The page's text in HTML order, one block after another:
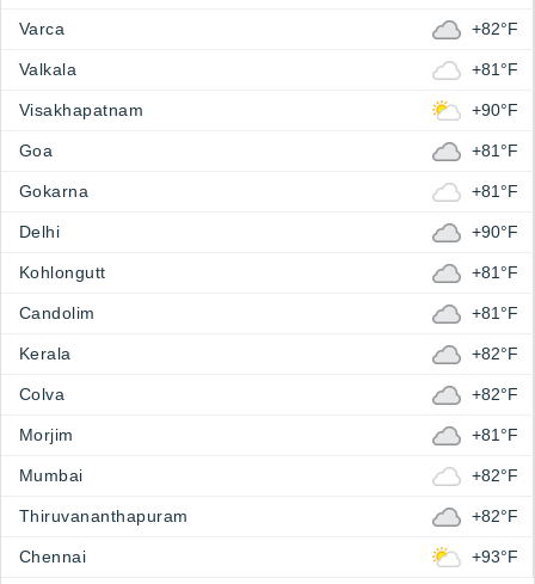
Varca +82°F
Valkala +81°F
Visakhapatnam +90°F
Goa +81°F
Gokarna +81°F
Delhi +90°F
Kohlongutt +81°F
Candolim +81°F
Kerala +82°F
Colva +82°F
Morjim +81°F
Mumbai +82°F
Thiruvananthapuram +82°F
Chennai +93°F